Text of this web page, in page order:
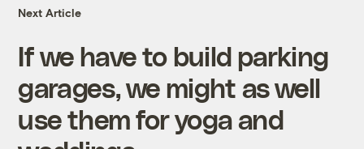
Next Article
If we have to build parking
garages, we might as well
use them for yoga and